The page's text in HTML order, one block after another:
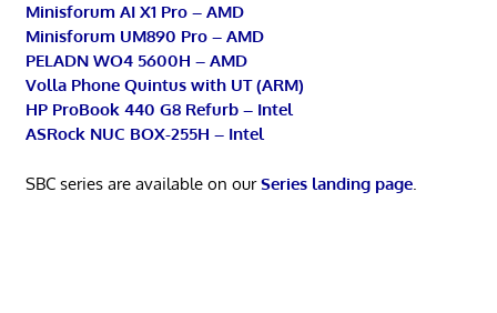
Minisforum AI X1 Pro – AMD
Minisforum UM890 Pro – AMD
PELADN WO4 5600H – AMD
Volla Phone Quintus with UT (ARM)
HP ProBook 440 G8 Refurb – Intel
ASRock NUC BOX-255H – Intel
SBC series are available on ourSeries landing page.